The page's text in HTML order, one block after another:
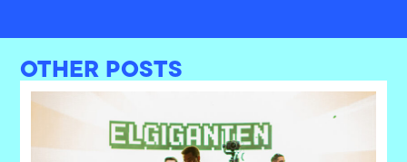
OTHER POSTS